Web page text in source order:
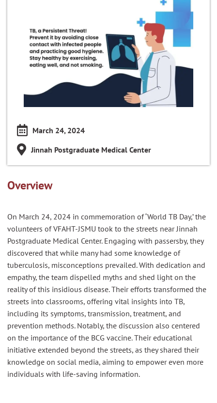
March 24, 2024
Jinnah Postgraduate Medical Center
Overview
On March 24, 2024 in commemoration of ‘World TB Day,’ the
volunteers of VFAHT-JSMU took to the streets near Jinnah
Postgraduate Medical Center. Engaging with passersby, they
discovered that while many had some knowledge of
tuberculosis, misconceptions prevailed. With dedication and
empathy, the team dispelled myths and shed light on the
reality of this insidious disease. Their efforts transformed the
streets into classrooms, offering vital insights into TB,
including its symptoms, transmission, treatment, and
prevention methods. Notably, the discussion also centered
on the importance of the BCG vaccine. Their educational
initiative extended beyond the streets, as they shared their
knowledge on social media, aiming to empower even more
individuals with life-saving information.